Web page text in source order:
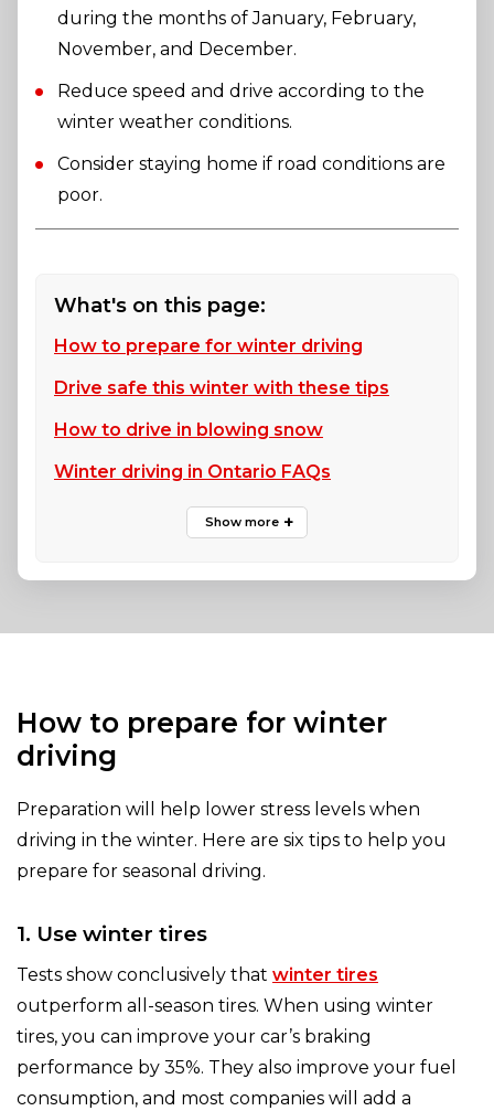
during the months of January, February,
November, and December.
Reduce speed and drive according to the
winter weather conditions.
Consider staying home if road conditions are
poor.
What's on this page:
How to prepare for winter driving
Drive safe this winter with these tips
How to drive in blowing snow
Winter driving in Ontario FAQs
How to prepare for winter
driving
Preparation will help lower stress levels when
driving in the winter. Here are six tips to help you
prepare for seasonal driving.
1. Use winter tires
Tests show conclusively that winter tires
outperform all-season tires. When using winter
tires, you can improve your car’s braking
performance by 35%. They also improve your fuel
consumption, and most companies will add a